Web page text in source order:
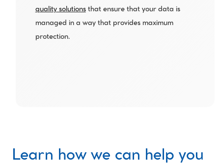
quality solutions that ensure that your data is
managed in a way that provides maximum
protection.
Learn how we can help you